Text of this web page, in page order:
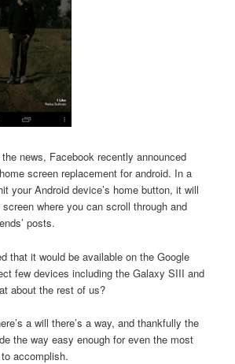
news, Facebook recently announced
screen replacement for android. In a
your Android device’s home button, it will
where you can scroll through and
posts.
that it would be available on the Google
few devices including the Galaxy SIII and
about the rest of us?
a will there’s a way, and thankfully the
the way easy enough for even the most
accomplish.